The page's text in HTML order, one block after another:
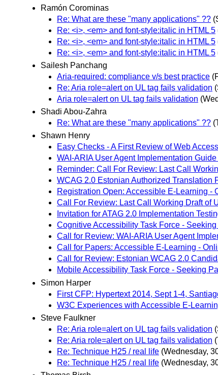
Ramón Corominas
Re: What are these "many applications" ??
Re: <i>, <em> and font-style:italic in HTML 5
Re: <i>, <em> and font-style:italic in HTML 5
Re: <i>, <em> and font-style:italic in HTML 5
Sailesh Panchang
Aria-required: compliance v/s best practice
Re: Aria role=alert on UL tag fails validation
Aria role=alert on UL tag fails validation
Shadi Abou-Zahra
Re: What are these "many applications" ??
Shawn Henry
Easy Checks - A First Review of Web
WAI-ARIA User Agent Implementation Guide
Reminder: Call For Review: Last Call
WCAG 2.0 Estonian Authorized
Registration Open: Accessible E-Learning -
Call For Review: Last Call Working Draft of
Invitation for ATAG 2.0 Implementation
Cognitive Accessibility Task Force -
Call for Review: WAI-ARIA User Agent
Call for Papers: Accessible E-Learning -
Call for Review: Estonian WCAG 2.0
Mobile Accessibility Task Force - Seeking
Simon Harper
First CFP: Hypertext 2014, Sept 1-4,
W3C Experiences with Accessible E-
Steve Faulkner
Re: Aria role=alert on UL tag fails validation
Re: Aria role=alert on UL tag fails validation
Re: Technique H25 / real life (Wednesday,
Re: Technique H25 / real life (Wednesday,